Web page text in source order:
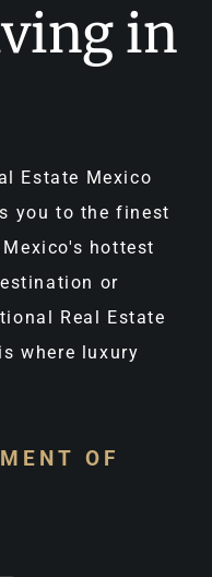
in
Estate Mexico
you to the finest
hottest
or
Real Estate
where luxury
OF